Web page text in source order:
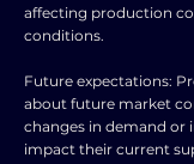
affecting production
conditions.
Future expectations:
about future market
changes in demand or
impact their current